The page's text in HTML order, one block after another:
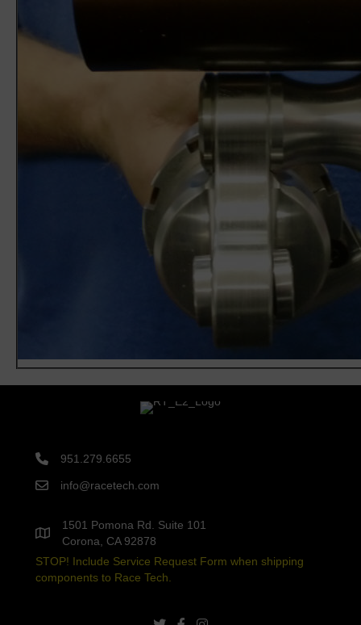
951.279.6655
info@racetech.com
1501 Pomona Rd. Suite 101
Corona, CA 92878
STOP! Include Service Request Form when shipping
components to Race Tech.